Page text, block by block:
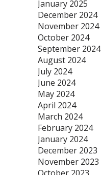
January 2025
December 2024
November 2024
October 2024
September 2024
August 2024
July 2024
June 2024
May 2024
April 2024
March 2024
February 2024
January 2024
December 2023
November 2023